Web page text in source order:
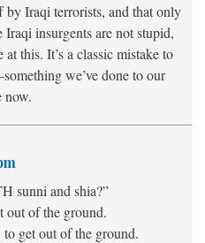
by Iraqi terrorists, and that only
insurgents are not stupid,
this. It’s a classic mistake to
we’ve done to our
now.
sunni and shia?”
out of the ground.
get out of the ground.